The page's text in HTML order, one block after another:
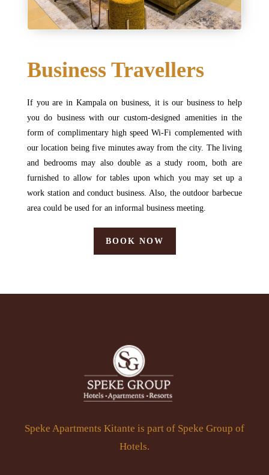
Business Travellers
If you are in Kampala on business, it is our business to help
you do business with our custom-designed amenities in the
form of complimentary high speed Wi-Fi complemented with
our location being five minutes away from the city. The living
and bedrooms may also double as a study room, both are
furnished to allow for tables upon which you may set up a
work station and conduct business. Also, the outdoor barbecue
area could be used for an informal business meeting.
BOOK NOW
Speke Apartments Kitante is part of Speke Group of
Hotels.